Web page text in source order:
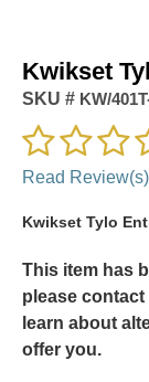
Kwikset
SKU # KW/
Read Review(s)
Kwikset Tylo
This item has
please
learn about
offer you.